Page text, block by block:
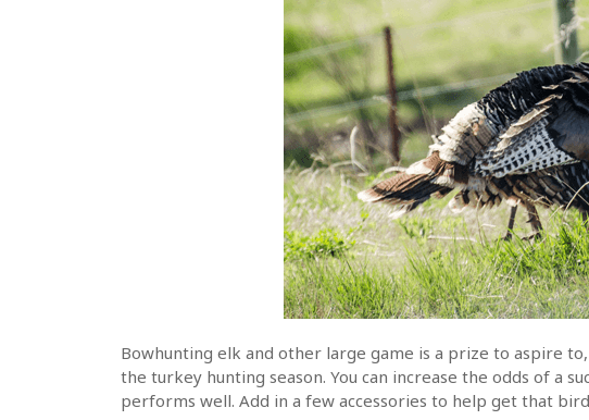
Bowhunting elk and other large game is a prize to aspire
the turkey hunting season. You can increase the odds of a
performs well. Add in a few accessories to help get that